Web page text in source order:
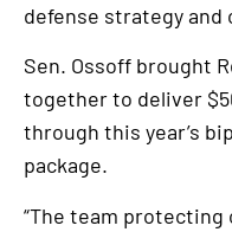
defense strategy and
Sen. Ossoff brought
together to deliver
through this year’s
package.
“The team